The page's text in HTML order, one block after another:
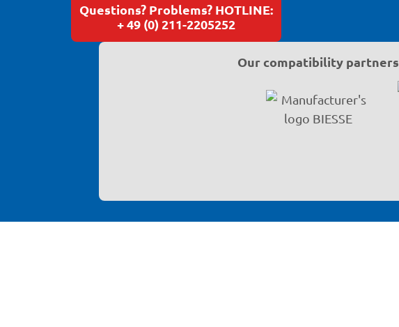
Questions? Problems? HOTLINE:
+ 49 (0) 211-2205252
Our compatibility partners